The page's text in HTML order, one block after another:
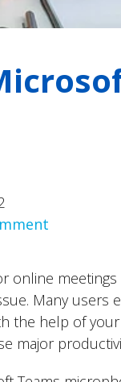
meetings
Many
the help of your
major